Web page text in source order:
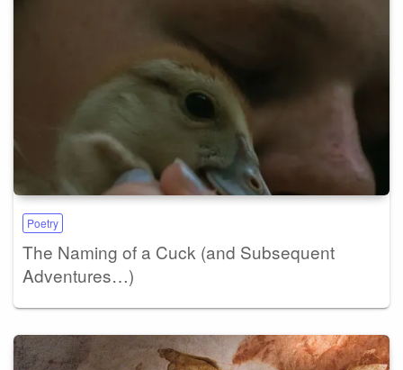
Poetry
The Naming of a Cuck (and Subsequent
Adventures…)